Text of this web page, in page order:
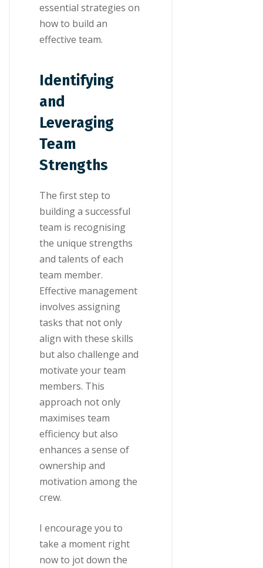
essential strategies on
how to build an
effective team.
Identifying
and
Leveraging
Team
Strengths
The first step to
building a successful
team is recognising
the unique strengths
and talents of each
team member.
Effective management
involves assigning
tasks that not only
align with these skills
but also challenge and
motivate your team
members. This
approach not only
maximises team
efficiency but also
enhances a sense of
ownership and
motivation among the
crew.
I encourage you to
take a moment right
now to jot down the